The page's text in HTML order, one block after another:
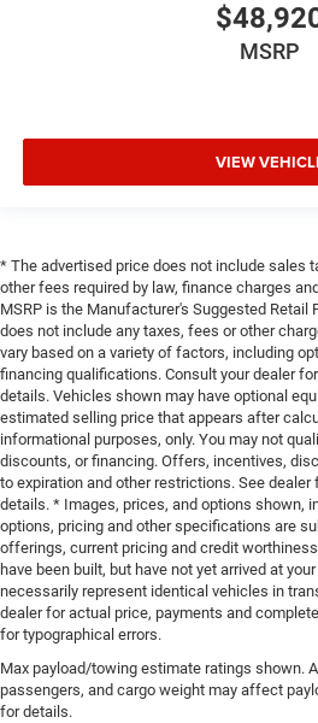
MSRP
VIEW
* The advertised price does not include sales
other fees required by law, finance charges
MSRP is the Manufacturer's Suggested Retail
does not include any taxes, fees or other
vary based on a variety of factors, including
financing qualifications. Consult your dealer
details. Vehicles shown may have optional
estimated selling price that appears after
informational purposes, only. You may not
discounts, or financing. Offers, incentives,
to expiration and other restrictions. See
details. * Images, prices, and options shown,
options, pricing and other specifications are
offerings, current pricing and credit
have been built, but have not yet arrived at
necessarily represent identical vehicles in
dealer for actual price, payments and
for typographical errors.
Max payload/towing estimate ratings shown.
passengers, and cargo weight may affect
for details.